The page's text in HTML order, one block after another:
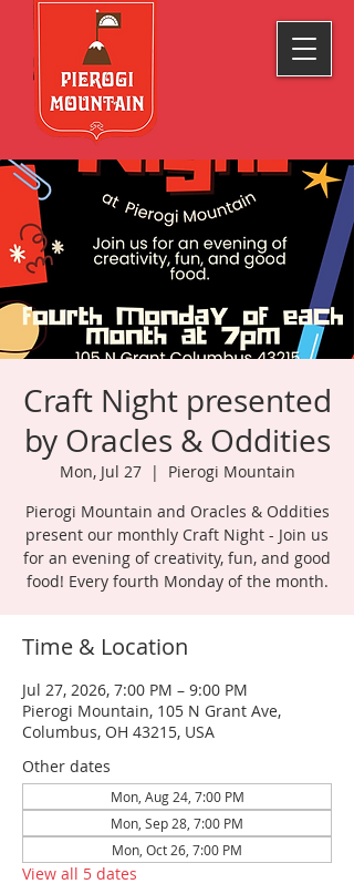
Craft Night presented
by Oracles & Oddities
Mon, Jul 27
  |
Pierogi Mountain
Pierogi Mountain and Oracles & Oddities
present our monthly Craft Night - Join us
for an evening of creativity, fun, and good
food! Every fourth Monday of the month.
Time & Location
Jul 27, 2026, 7:00 PM – 9:00 PM
Pierogi Mountain, 105 N Grant Ave,
Columbus, OH 43215, USA
Other dates
Mon, Aug 24, 7:00 PM
Mon, Sep 28, 7:00 PM
Mon, Oct 26, 7:00 PM
View all 5 dates